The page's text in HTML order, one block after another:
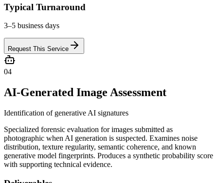
Typical Turnaround
3–5 business days
Request This Service
04
AI-Generated Image Assessment
Identification of generative AI signatures
Specialized forensic evaluation for images submitted as
photographic when AI generation is suspected. Examines noise
distribution, texture regularity, semantic coherence, and known
generative model fingerprints. Produces a synthetic probability score
with supporting technical evidence.